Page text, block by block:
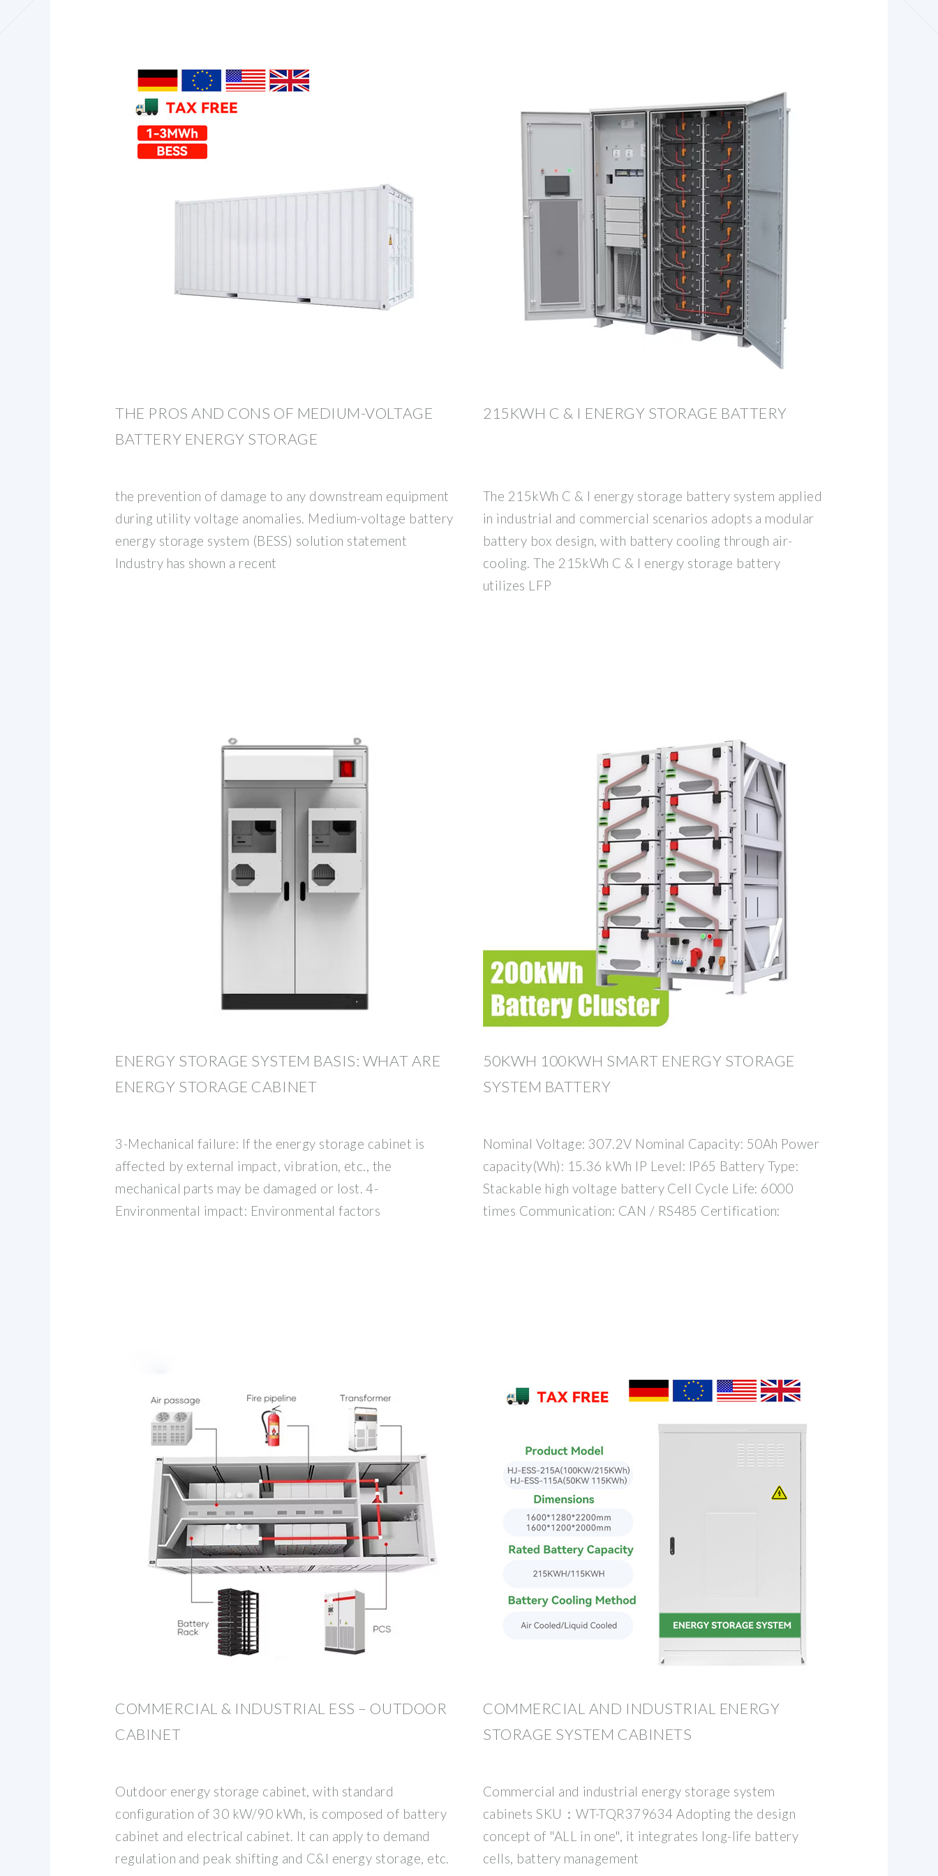
THE PROS AND CONS OF MEDIUM-VOLTAGE
BATTERY ENERGY STORAGE
the prevention of damage to any downstream equipment
during utility voltage anomalies. Medium-voltage battery
energy storage system (BESS) solution statement
Industry has shown a recent
215KWH C & I ENERGY STORAGE BATTERY
The 215kWh C & I energy storage battery system applied
in industrial and commercial scenarios adopts a modular
battery box design, with battery cooling through air-
cooling. The 215kWh C & I energy storage battery
utilizes LFP
ENERGY STORAGE SYSTEM BASIS: WHAT ARE
ENERGY STORAGE CABINET
3-Mechanical failure: If the energy storage cabinet is
affected by external impact, vibration, etc., the
mechanical parts may be damaged or lost. 4-
Environmental impact: Environmental factors
50KWH 100KWH SMART ENERGY STORAGE
SYSTEM BATTERY
Nominal Voltage: 307.2V Nominal Capacity: 50Ah Power
capacity(Wh): 15.36 kWh IP Level: IP65 Battery Type:
Stackable high voltage battery Cell Cycle Life: 6000
times Communication: CAN / RS485 Certification:
COMMERCIAL & INDUSTRIAL ESS – OUTDOOR
CABINET
Outdoor energy storage cabinet, with standard
configuration of 30 kW/90 kWh, is composed of battery
cabinet and electrical cabinet. It can apply to demand
regulation and peak shifting and C&I energy storage, etc.
COMMERCIAL AND INDUSTRIAL ENERGY
STORAGE SYSTEM CABINETS
Commercial and industrial energy storage system
cabinets SKU：WT-TQR379634 Adopting the design
concept of "ALL in one", it integrates long-life battery
cells, battery management